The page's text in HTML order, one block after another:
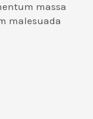
massa
malesuada